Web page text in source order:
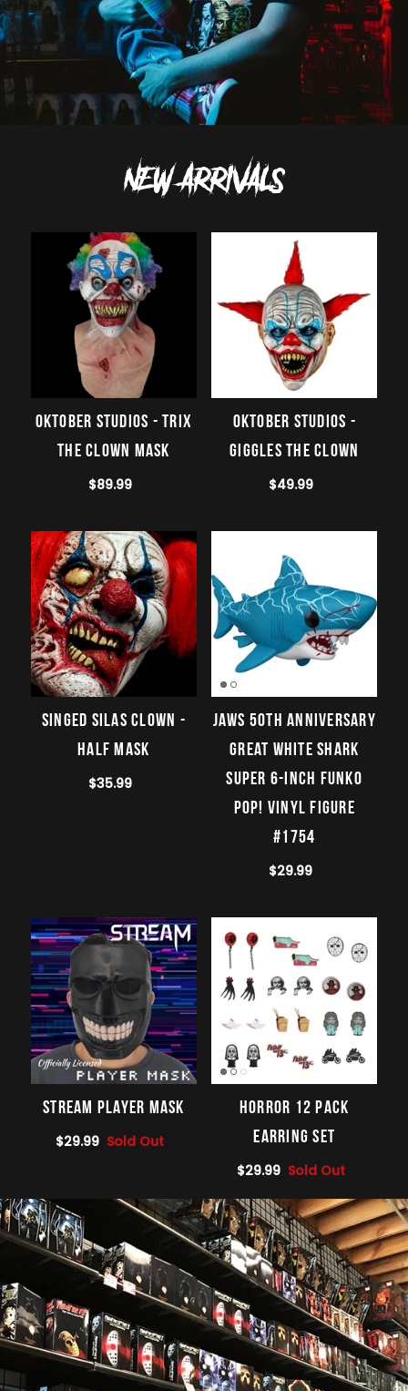
NEW ARRIVALS
Oktober Studios - Trix
the Clown Mask
$89.99
Oktober Studios -
Giggles The Clown
$49.99
Singed Silas Clown -
Half Mask
$35.99
Jaws 50th Anniversary
Great White Shark
Super 6-Inch Funko
Pop! Vinyl Figure
#1754
$29.99
STREAM Player Mask
$29.99 Sold Out
Horror 12 Pack
Earring Set
$29.99 Sold Out